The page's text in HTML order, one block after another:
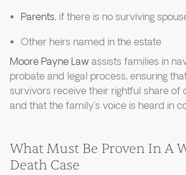
Parents, if there is no surviving
Other heirs named in the estate
Moore Payne Lawassists families in
probate and legal process, ensuring
survivors receive their rightful share of
and that the family’s voice is heard in
What Must Be Proven In A
Death Case